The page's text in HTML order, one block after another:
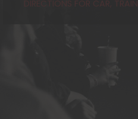
DIRECTIONS FOR CAR, TRAIN